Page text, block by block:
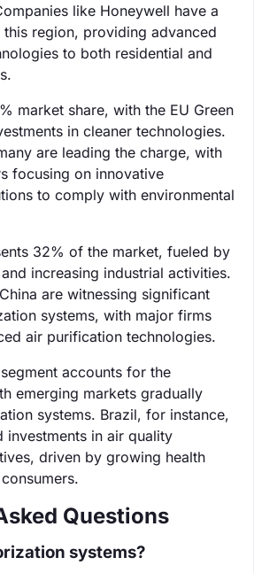
like Honeywell have a
this region, providing advanced
to both residential and
market share, with the EU Green
in cleaner technologies.
are leading the charge, with
focusing on innovative
to comply with environmental
32% of the market, fueled by
increasing industrial activities.
are witnessing significant
systems, with major firms
air purification technologies.
accounts for the
emerging markets gradually
systems. Brazil, for instance,
investments in air quality
driven by growing health
Questions
systems?